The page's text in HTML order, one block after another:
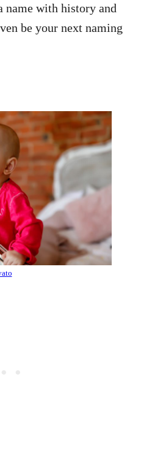
name with history and
be your next naming